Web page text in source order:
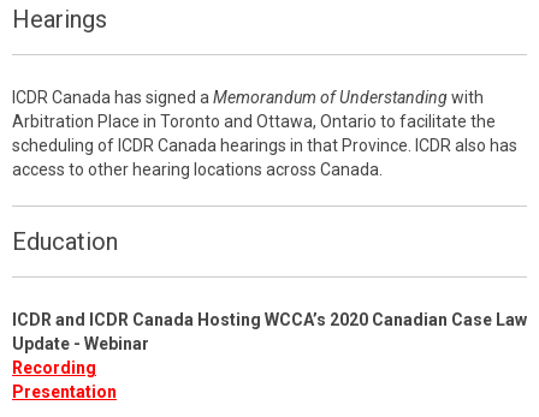
Hearings
ICDR Canada has signed a Memorandum of Understandingwith
Arbitration Place in Toronto and Ottawa, Ontario to facilitate the
scheduling of ICDR Canada hearings in that Province. ICDR also has
access to other hearing locations across Canada.
Education
ICDR and ICDR Canada Hosting WCCA’s 2020 Canadian Case Law
Update - Webinar
Recording
Presentation